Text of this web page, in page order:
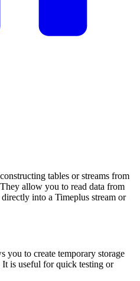
tables or streams from
allow you to read data from
into a Timeplus stream or
you to create temporary storage
is useful for quick testing or